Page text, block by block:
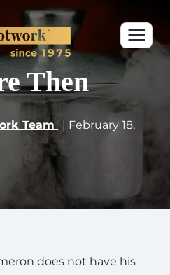
Then
Team | February 18,
does not have his